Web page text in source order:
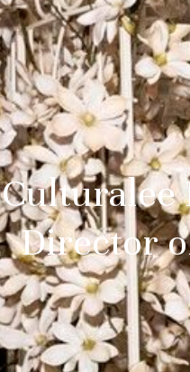
Culturalee
Director